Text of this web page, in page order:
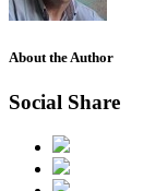
About the Author
Social Share